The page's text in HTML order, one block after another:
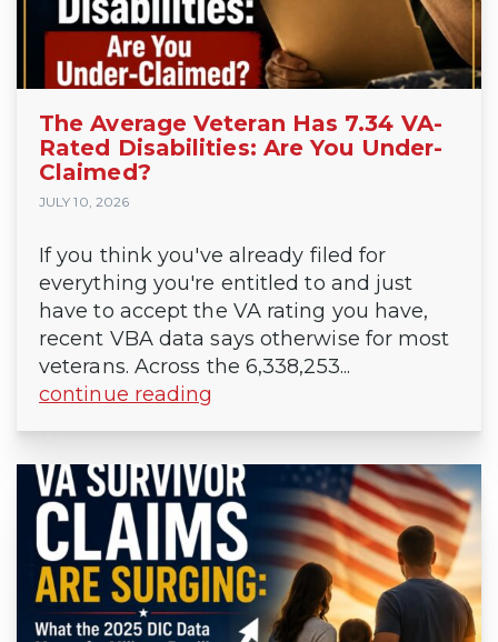
The Average Veteran Has 7.34 VA-
Rated Disabilities: Are You Under-
Claimed?
JULY 10, 2026
If you think you've already filed for
everything you're entitled to and just
have to accept the VA rating you have,
recent VBA data says otherwise for most
veterans. Across the 6,338,253...
continue reading